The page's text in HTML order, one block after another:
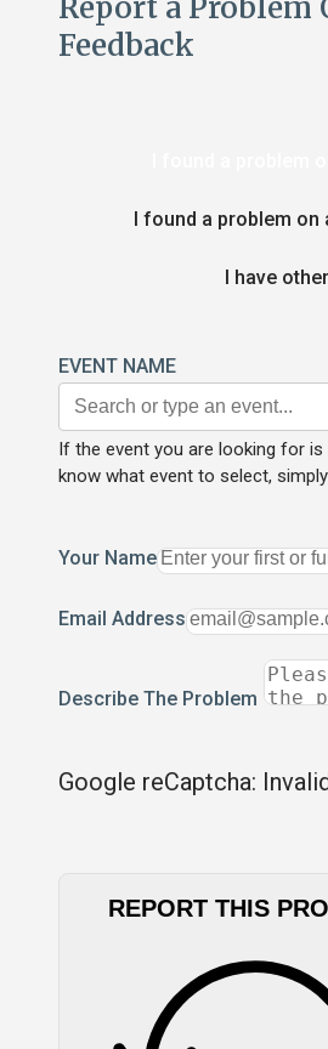
Report a Problem
Feedback
I found a problem
I have
EVENT NAME
If the event you are looking for
know what event to select,
Your Name
Email Address
Describe The Problem
Google reCaptcha:
REPORT THIS